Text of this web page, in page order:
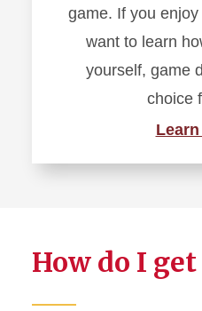
game. If you
want to learn
yourself, game
choice
How do I